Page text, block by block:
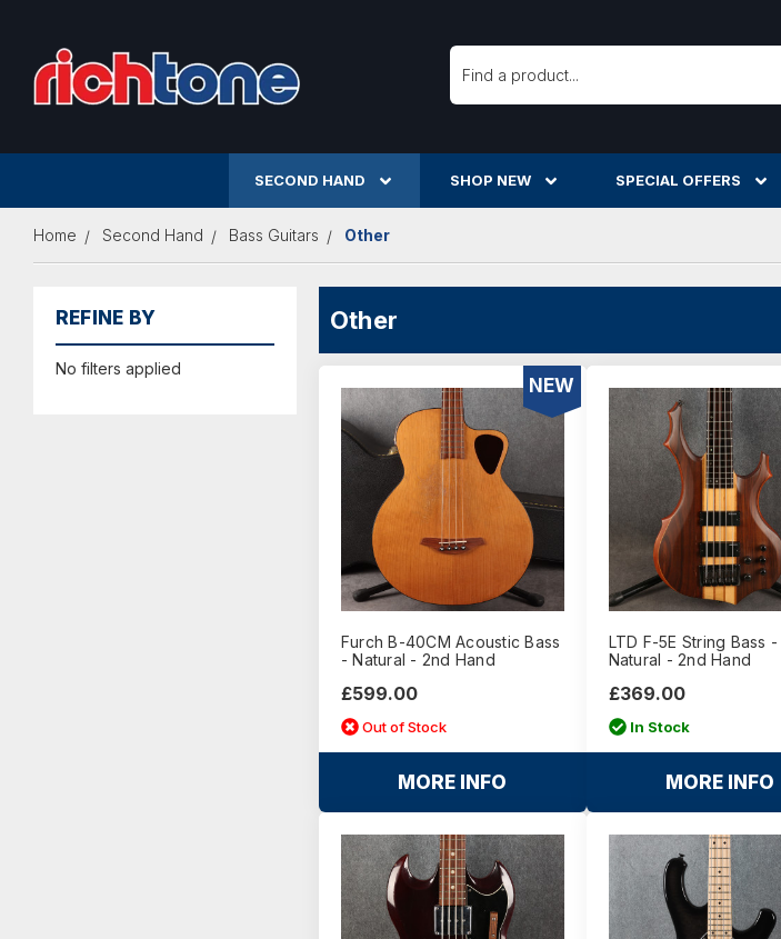
Search
SECOND HAND SHOP NEW SPECIAL OFFERS
Home Second Hand Bass Guitars Other
REFINE BY
No filters applied
Other
NEW
Furch B-40CM Acoustic Bass
- Natural - 2nd Hand
£599.00
Out of Stock
MORE INFO
LTD F-5E String Bass -
Natural - 2nd Hand
£369.00
In Stock
MORE INFO